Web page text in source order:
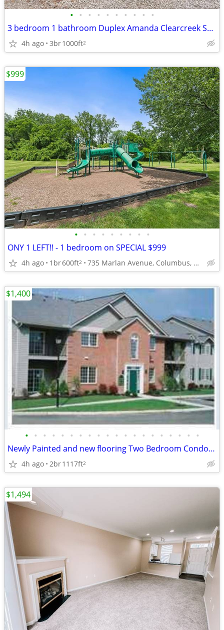
• • • • • • • • • •
3 bedroom 1 bathroom Duplex Amanda Clearcreek School District
4h ago 3br1000ft2
• • • • • • • • •
ONY 1 LEFT!! - 1 bedroom on SPECIAL $999
4h ago 1br600ft2 735 Marlan Avenue, Columbus, OH
$999
• • • • • • • • • • • • • • • • • • • •
Newly Painted and new flooring Two Bedroom Condo detached Garage Cana
4h ago 2br1117ft2
$1,400
$1,494